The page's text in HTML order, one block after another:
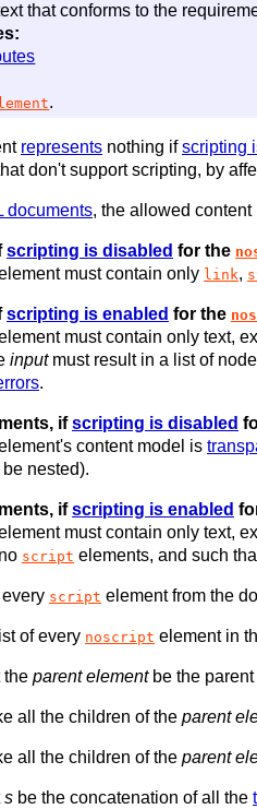
that conforms to the
.
represents nothing ifscripting
don't support scripting, by
documents, the allowed
scripting is disabled for the
must contain only link,
scripting is enabled for the
must contain only text,
inputmust result in a list of
.
ifscripting is disabled
content model is
nested).
ifscripting is enabled
must contain only text,
script elements, and such
script element from the
of every noscript element in
the parent elementbe the parent
all the children of the parent
all the children of the parent
s be the concatenation of all the